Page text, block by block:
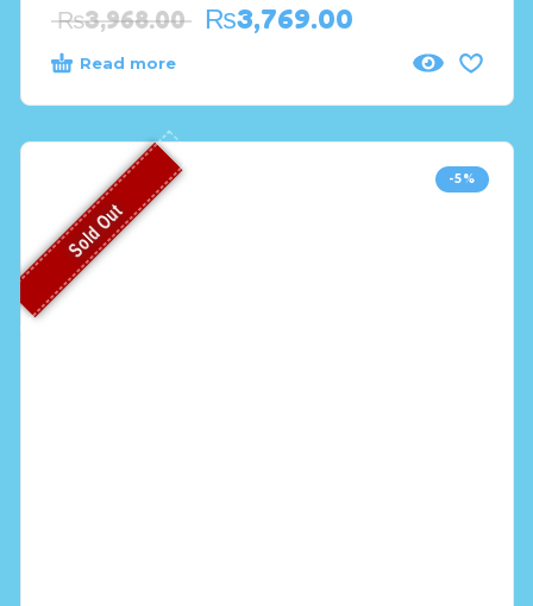
₨3,968.00 ₨3,769.00
Read more
-5%
Sold Out